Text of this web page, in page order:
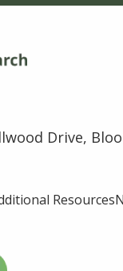
Drive,
Resources